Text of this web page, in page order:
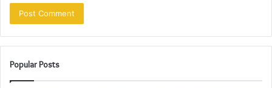
Popular Posts